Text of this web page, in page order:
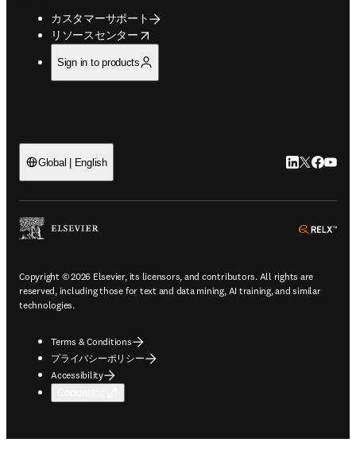
カスタマーサポート
リソースセンター
opens in new tab/window
Sign in to products
Global | English LinkedIn 新
Twitter 新
Copyright © 2026 Elsevier, its licensors, and contributors. All rights are
reserved, including those for text and data mining, AI training, and similar
technologies.
Terms & Conditions
プライバシーポリシー
Accessibility